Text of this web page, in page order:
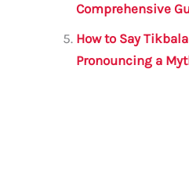
Comprehensive
How to Say
Pronouncing a